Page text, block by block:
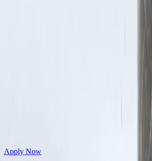
Get Personal Loans up to 10 Lakhs in just 5
Apply Now